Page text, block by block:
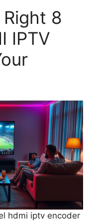
8
IPTV
hdmi iptv encoder